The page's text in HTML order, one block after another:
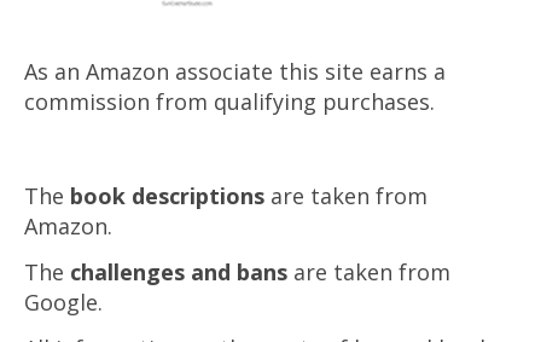
As an Amazon associate this site earns a
commission from qualifying purchases.
The book descriptions are taken from
Amazon.
The challenges and bans are taken from
Google.